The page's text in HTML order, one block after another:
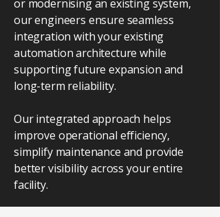
or modernising an existing system,
our engineers ensure seamless
integration with your existing
automation architecture while
supporting future expansion and
long-term reliability.
Our integrated approach helps
improve operational efficiency,
simplify maintenance and provide
better visibility across your entire
facility.